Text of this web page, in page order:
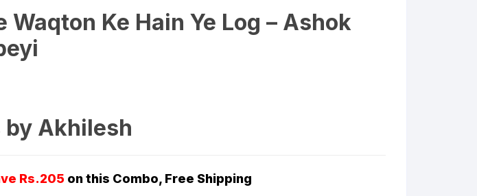
Waqton Ke Hain Ye Log – Ashok
by Akhilesh
Rs.205 on this Combo, Free Shipping